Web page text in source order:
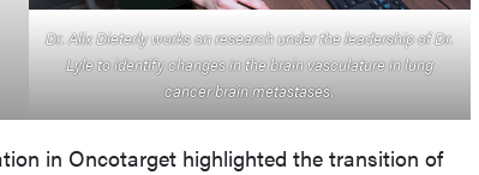
Dr. Alix Dieterly works on research under the leadership of Dr.
Lyle to identify changes in the brain vasculature in lung
cancer brain metastases.
in Oncotarget highlighted the transition of